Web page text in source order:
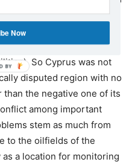
on
traffic (a role also
So Cyprus was not
disputed region with no
the negative one of its
among important
stem as much from
to the oilfields of the
a location for monitoring
Now